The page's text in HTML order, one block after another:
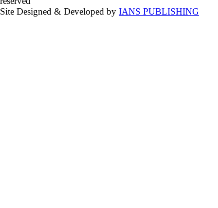
Site Designed & Developed by IANS PUBLISHING